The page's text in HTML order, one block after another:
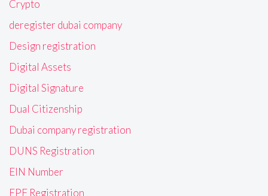
Crypto
deregister dubai company
Design registration
Digital Assets
Digital Signature
Dual Citizenship
Dubai company registration
DUNS Registration
EIN Number
EPF Registration